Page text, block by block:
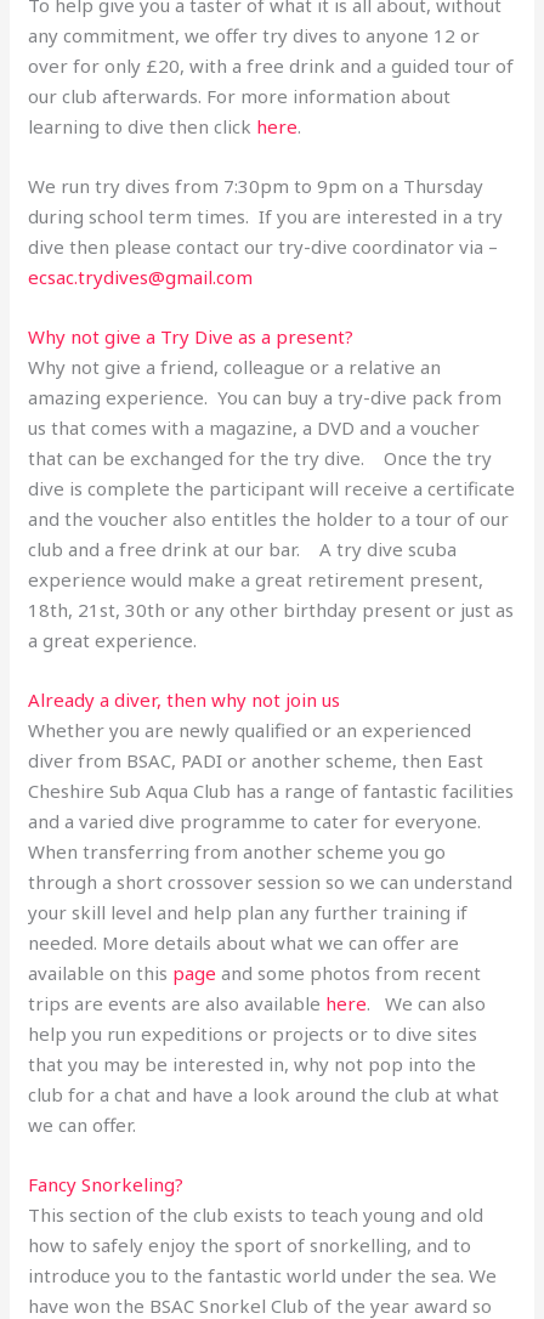
any commitment, we offer try dives to anyone 12 or
over for only £20, with a free drink and a guided tour of
our club afterwards. For more information about
learning to dive then click here.
We run try dives from 7:30pm to 9pm on a Thursday
during school term times. If you are interested in a try
dive then please contact our try-dive coordinator via –
ecsac.trydives@gmail.com
Why not give a Try Dive as a present?
Why not give a friend, colleague or a relative an
amazing experience. You can buy a try-dive pack from
us that comes with a magazine, a DVD and a voucher
that can be exchanged for the try dive. Once the try
dive is complete the participant will receive a certificate
and the voucher also entitles the holder to a tour of our
club and a free drink at our bar. A try dive scuba
experience would make a great retirement present,
18th, 21st, 30th or any other birthday present or just as
a great experience.
Already a diver, then why not join us
Whether you are newly qualified or an experienced
diver from BSAC, PADI or another scheme, then East
Cheshire Sub Aqua Club has a range of fantastic facilities
and a varied dive programme to cater for everyone.
When transferring from another scheme you go
through a short crossover session so we can understand
your skill level and help plan any further training if
needed. More details about what we can offer are
available on this page and some photos from recent
trips are events are also available here. We can also
help you run expeditions or projects or to dive sites
that you may be interested in, why not pop into the
club for a chat and have a look around the club at what
we can offer.
Fancy Snorkeling?
This section of the club exists to teach young and old
how to safely enjoy the sport of snorkelling, and to
introduce you to the fantastic world under the sea. We
have won the BSAC Snorkel Club of the year award so